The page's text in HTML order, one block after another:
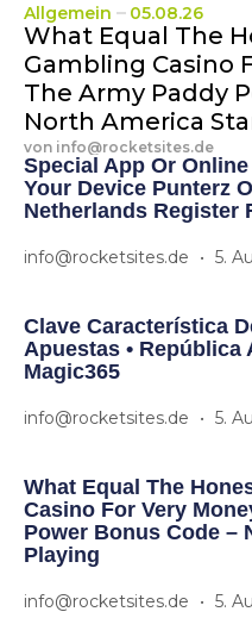
Allgemein 05.08.26
What Equal The
Gambling Casino
The Army Paddy
North America
von info@rocketsites.de
Special App Or
Your Device Punterz
Netherlands Register
info@rocketsites.de 5.
Clave Característica
Apuestas •
Magic365
info@rocketsites.de 5.
What Equal The
Casino For Very
Power Bonus Code –
Playing
info@rocketsites.de 5.